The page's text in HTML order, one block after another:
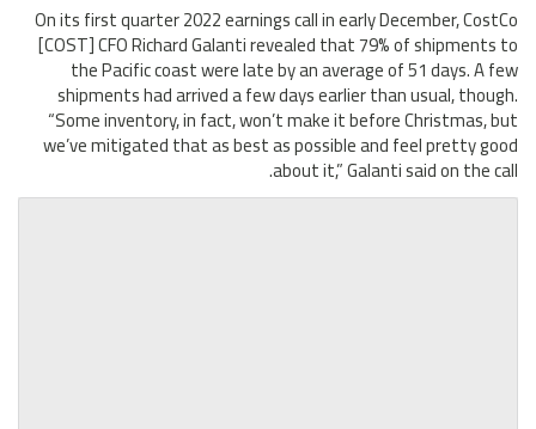
On its first quarter 2022 earnings call in early December, CostCo
[COST] CFO Richard Galanti revealed that 79% of shipments to
the Pacific coast were late by an average of 51 days. A few
shipments had arrived a few days earlier than usual, though.
“Some inventory, in fact, won’t make it before Christmas, but
we’ve mitigated that as best as possible and feel pretty good
about it,” Galanti said on the call.